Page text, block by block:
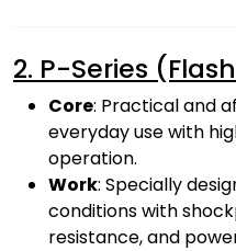
2. P-Series
Core: Practical and
everyday use with
operation.
Work: Specially
conditions with
resistance, and